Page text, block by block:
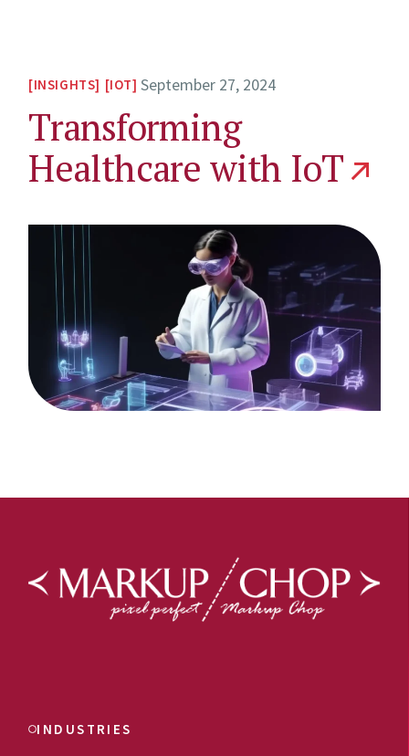
INSIGHTS IOT September 27, 2024
Transforming
Healthcare with IoT
INDUSTRIES